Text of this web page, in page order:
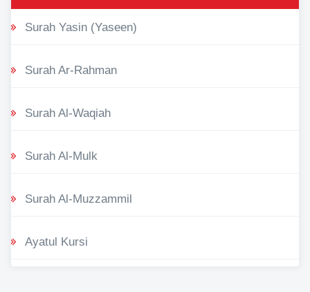
Surah Yasin (Yaseen)
Surah Ar-Rahman
Surah Al-Waqiah
Surah Al-Mulk
Surah Al-Muzzammil
Ayatul Kursi